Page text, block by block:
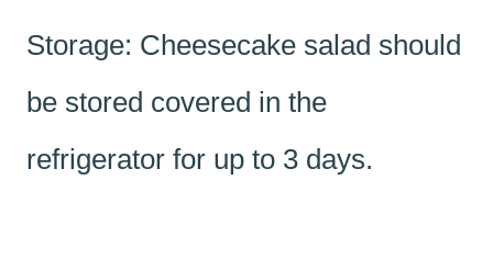
Storage: Cheesecake salad should
be stored covered in the
refrigerator for up to 3 days.